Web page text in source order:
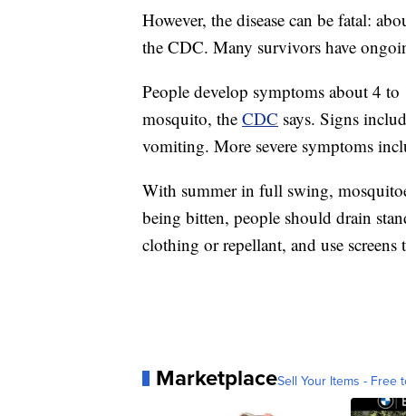
However, the disease can be fatal:
the CDC. Many survivors have
People develop symptoms about 4
mosquito, the CDC says. Signs
vomiting. More severe symptoms
With summer in full swing,
being bitten, people should drain
clothing or repellant, and use
MarketplaceSell Your Items - Free